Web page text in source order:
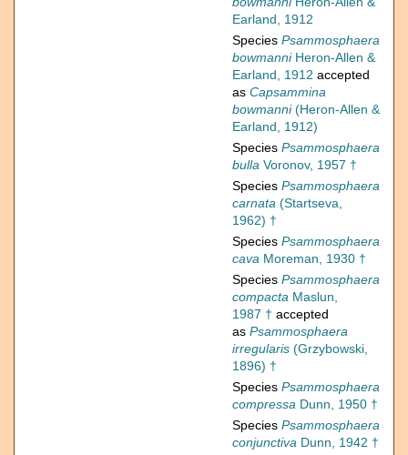
Earland, 1912
Species Psammosphaera
bowmanniHeron-Allen &
Earland, 1912 accepted
as Capsammina
bowmanni(Heron-Allen &
Earland, 1912)
Species Psammosphaera
bulla Voronov, 1957 †
Species Psammosphaera
carnata (Startseva,
1962) †
Species Psammosphaera
cava Moreman, 1930 †
Species Psammosphaera
compacta Maslun,
1987 † accepted
as Psammosphaera
irregularis (Grzybowski,
1896) †
Species Psammosphaera
compressa Dunn, 1950 †
Species Psammosphaera
conjunctiva Dunn, 1942 †